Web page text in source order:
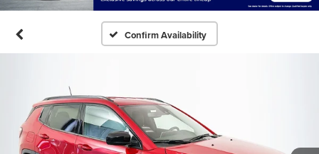
Confirm Availability